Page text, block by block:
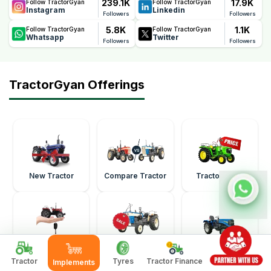
Follow TractorGyan
Instagram
239.1K
Followers
Follow TractorGyan
Linkedin
17.9K
Followers
Follow TractorGyan
Whatsapp
5.8K
Followers
Follow TractorGyan
Twitter
1.1K
Followers
TractorGyan Offerings
New Tractor Compare Tractor Tractor Price
Buy Second Hand
Sell Second Hand
Tractor
Mini Tractor
Tractor
Implements Tyres Tractor Finance